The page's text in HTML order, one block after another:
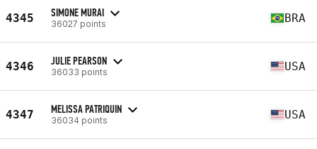
4345 SIMONE MURAI
36027 points BRA
4346 JULIE PEARSON
36033 points USA
4347 MELISSA PATRIQUIN
36034 points USA